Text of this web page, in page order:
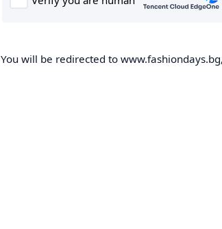
You will be redirected to